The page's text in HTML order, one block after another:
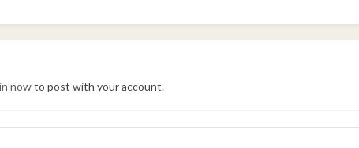
nowto post with your account.